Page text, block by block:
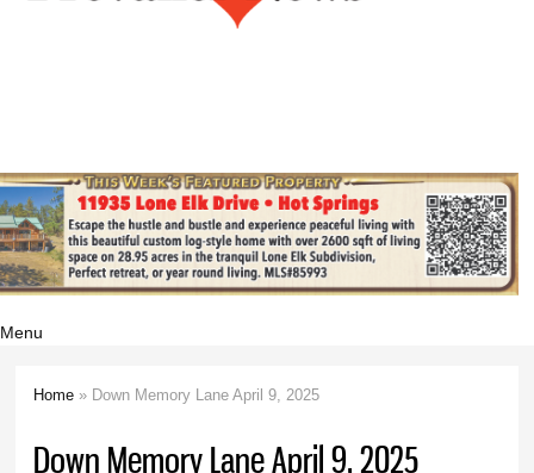
Menu
Home » Down Memory Lane April 9, 2025
Down Memory Lane April 9, 2025